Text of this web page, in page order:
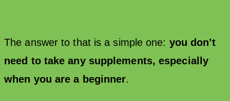
The answer to that is a simple one: you don’t
need to take any supplements, especially
when you are a beginner.